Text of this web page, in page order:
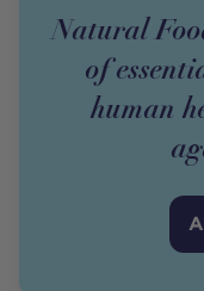
Natural
of
human